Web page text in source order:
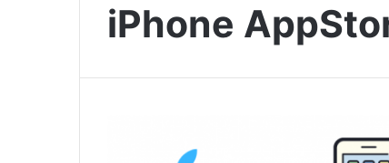
iPhone